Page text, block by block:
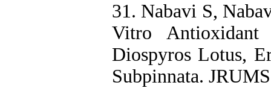
31. Nabavi S,
Vitro
Diospyros Lotus,
Subpinnata.